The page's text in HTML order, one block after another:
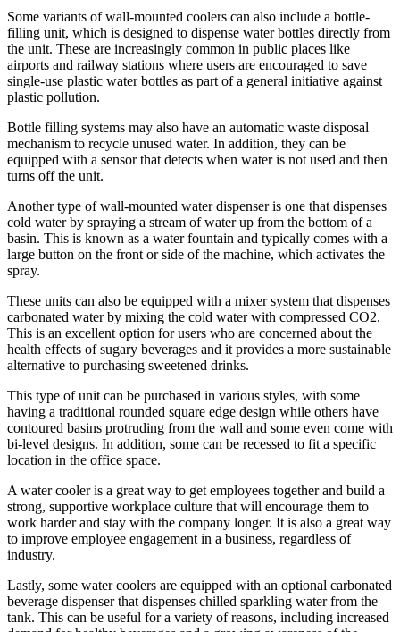
Some variants of wall-mounted coolers can also include a bottle-
filling unit, which is designed to dispense water bottles directly from
the unit. These are increasingly common in public places like
airports and railway stations where users are encouraged to save
single-use plastic water bottles as part of a general initiative against
plastic pollution.
Bottle filling systems may also have an automatic waste disposal
mechanism to recycle unused water. In addition, they can be
equipped with a sensor that detects when water is not used and then
turns off the unit.
Another type of wall-mounted water dispenser is one that dispenses
cold water by spraying a stream of water up from the bottom of a
basin. This is known as a water fountain and typically comes with a
large button on the front or side of the machine, which activates the
spray.
These units can also be equipped with a mixer system that dispenses
carbonated water by mixing the cold water with compressed CO2.
This is an excellent option for users who are concerned about the
health effects of sugary beverages and it provides a more sustainable
alternative to purchasing sweetened drinks.
This type of unit can be purchased in various styles, with some
having a traditional rounded square edge design while others have
contoured basins protruding from the wall and some even come with
bi-level designs. In addition, some can be recessed to fit a specific
location in the office space.
A water cooler is a great way to get employees together and build a
strong, supportive workplace culture that will encourage them to
work harder and stay with the company longer. It is also a great way
to improve employee engagement in a business, regardless of
industry.
Lastly, some water coolers are equipped with an optional carbonated
beverage dispenser that dispenses chilled sparkling water from the
tank. This can be useful for a variety of reasons, including increased